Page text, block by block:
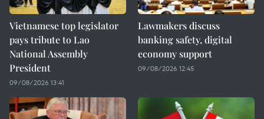
Vietnamese top legislator
pays tribute to Lao
National Assembly
President
09/08/2026 13:41
Lawmakers discuss
banking safety, digital
economy support
09/08/2026 12:45